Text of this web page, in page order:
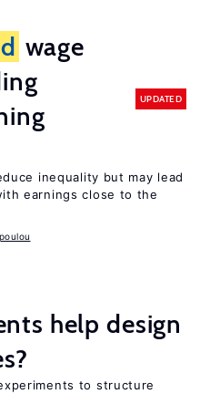
wage
UPDATED
inequality but may lead
earnings close to the
help design
to structure